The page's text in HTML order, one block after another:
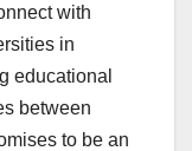
with
in
educational
between
to be an